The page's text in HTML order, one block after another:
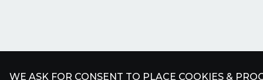
WE ASK FOR CONSENT TO PLACE COOKIES &